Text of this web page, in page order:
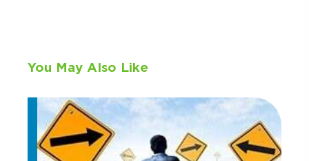
You May Also Like